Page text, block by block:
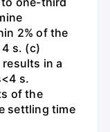
2% of the
s. (c)
in a
s.
of the
settling time